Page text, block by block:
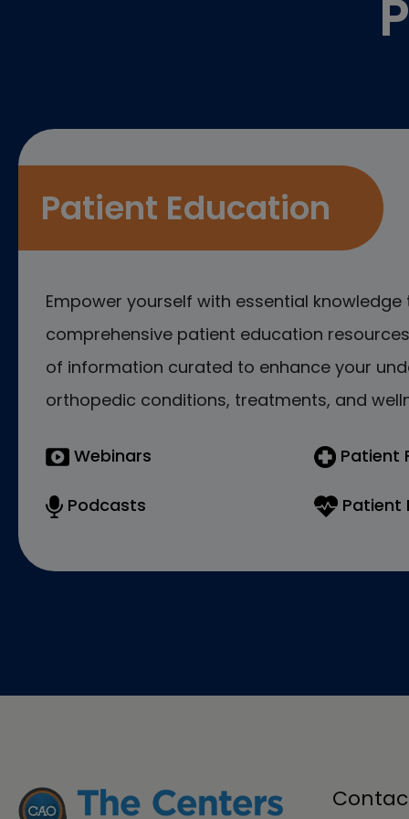
Patient Education
Empower yourself with essential
comprehensive patient education
of information curated to enhance your
orthopedic conditions, treatments, and
Webinars
Podcasts
Patient
Patient